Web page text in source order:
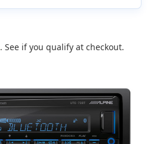
. See if you qualify at checkout.